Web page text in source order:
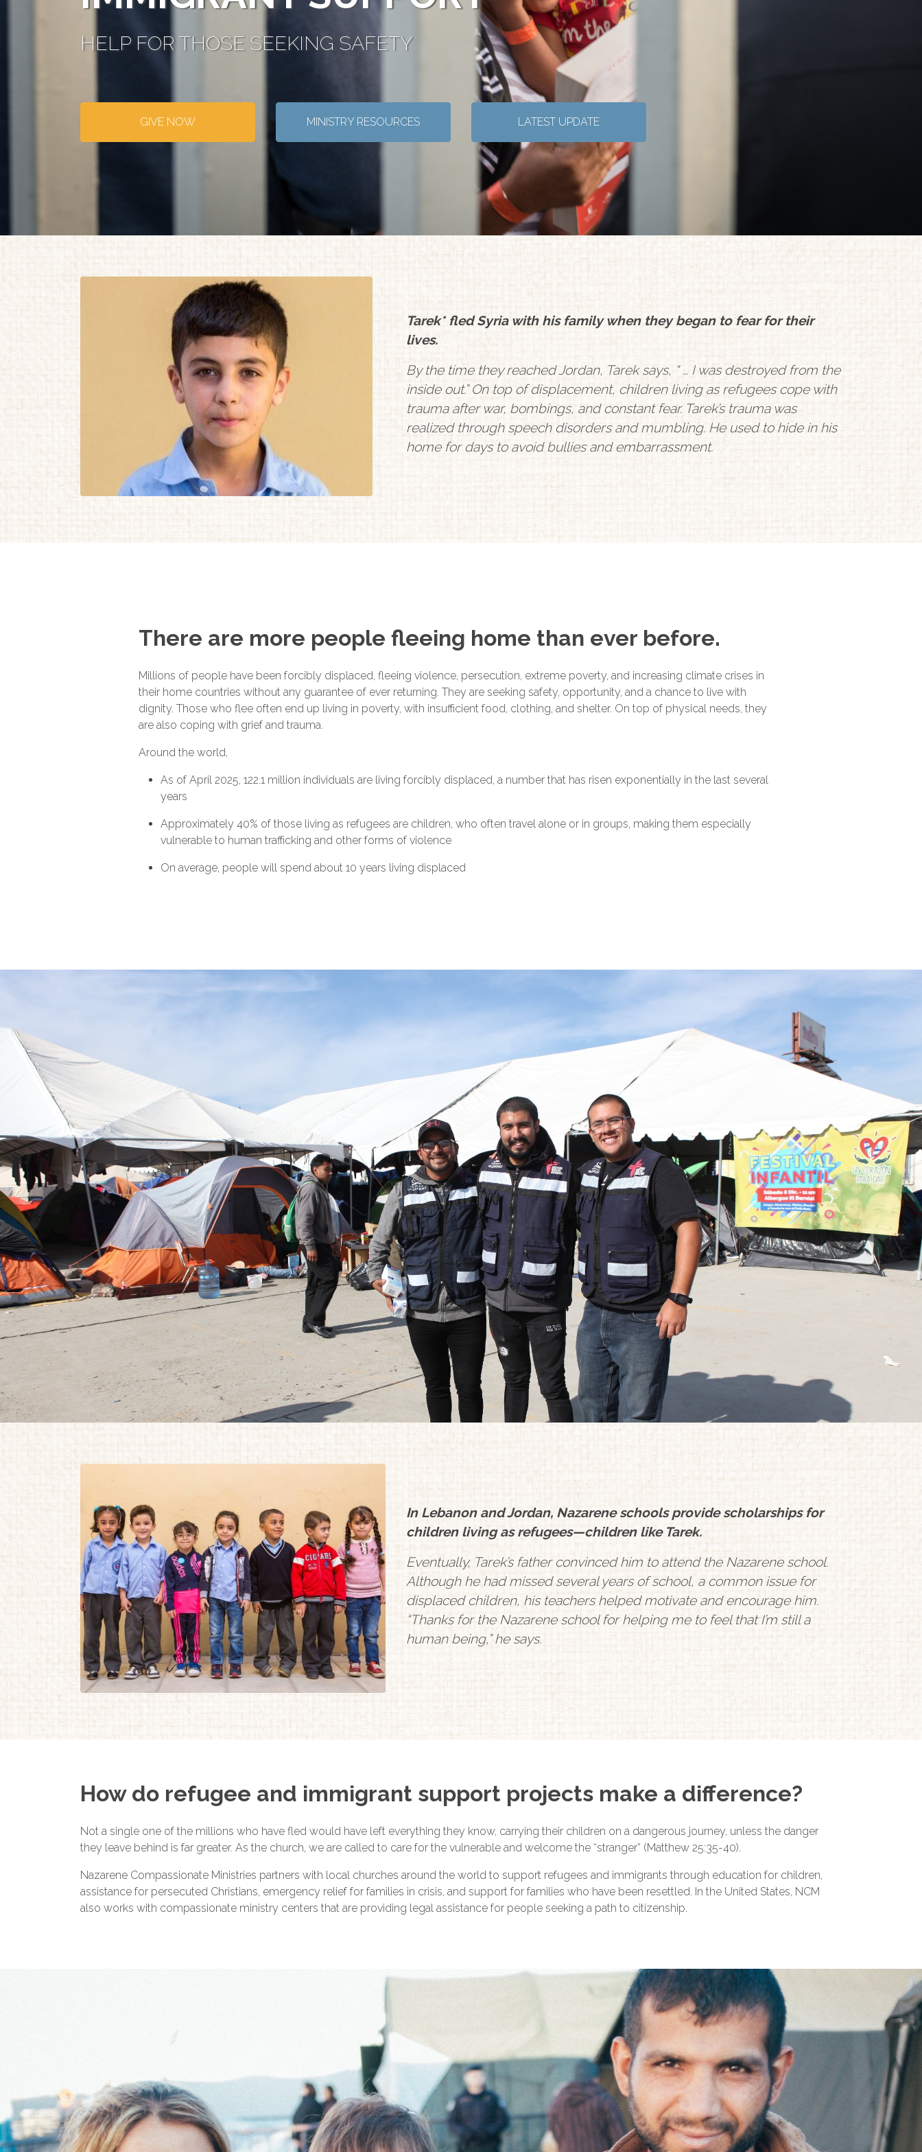
HELP FOR THOSE SEEKING SAFETY
GIVE NOW MINISTRY RESOURCES LATEST UPDATE
Tarek* fled Syria with his family when they began to fear for their
lives.
By the time they reached Jordan, Tarek says, “ … I was destroyed from the
inside out.” On top of displacement, children living as refugees cope with
trauma after war, bombings, and constant fear. Tarek’s trauma was
realized through speech disorders and mumbling. He used to hide in his
home for days to avoid bullies and embarrassment.
There are more people fleeing home than ever before.
Millions of people have been forcibly displaced, fleeing violence, persecution, extreme poverty, and increasing climate crises in
their home countries without any guarantee of ever returning. They are seeking safety, opportunity, and a chance to live with
dignity. Those who flee often end up living in poverty, with insufficient food, clothing, and shelter. On top of physical needs, they
are also coping with grief and trauma.
Around the world,
As of April 2025, 122.1 million individuals are living forcibly displaced, a number that has risen exponentially in the last several
years
Approximately 40% of those living as refugees are children, who often travel alone or in groups, making them especially
vulnerable to human trafficking and other forms of violence
On average, people will spend about 10 years living displaced
In Lebanon and Jordan, Nazarene schools provide scholarships for
children living as refugees—children like Tarek.
Eventually, Tarek’s father convinced him to attend the Nazarene school.
Although he had missed several years of school, a common issue for
displaced children, his teachers helped motivate and encourage him.
“Thanks for the Nazarene school for helping me to feel that I’m still a
human being,” he says.
How do refugee and immigrant support projects make a difference?
Not a single one of the millions who have fled would have left everything they know, carrying their children on a dangerous journey, unless the danger
they leave behind is far greater. As the church, we are called to care for the vulnerable and welcome the “stranger” (Matthew 25:35-40).
Nazarene Compassionate Ministries partners with local churches around the world to support refugees and immigrants through education for children,
assistance for persecuted Christians, emergency relief for families in crisis, and support for families who have been resettled. In the United States, NCM
also works with compassionate ministry centers that are providing legal assistance for people seeking a path to citizenship.